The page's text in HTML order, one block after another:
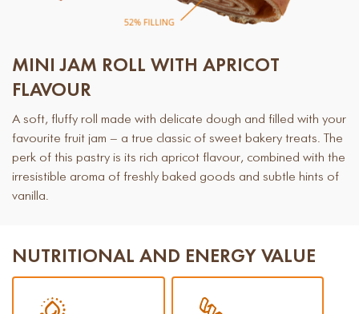
MINI JAM ROLL WITH APRICOT
FLAVOUR
A soft, fluffy roll made with delicate dough and filled with your
favourite fruit jam – a true classic of sweet bakery treats. The
perk of this pastry is its rich apricot flavour, combined with the
irresistible aroma of freshly baked goods and subtle hints of
vanilla.
NUTRITIONAL AND ENERGY VALUE